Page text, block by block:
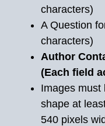
characters)
A Question
characters)
Author
(Each field
Images must
shape at
540 pixels